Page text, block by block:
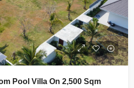
Pool Villa On 2,500 Sqm